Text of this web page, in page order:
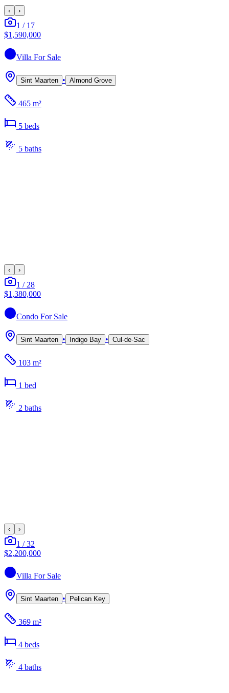
‹ ›
1 / 17
$1,590,000
Villa For Sale
Sint Maarten • Almond Grove
465 m²
5 beds
5 baths
‹ ›
1 / 28
$1,380,000
Condo For Sale
Sint Maarten • Indigo Bay • Cul-de-Sac
103 m²
1 bed
2 baths
‹ ›
1 /32
$2,200,000
Villa For Sale
Sint Maarten • Pelican Key
369 m²
4 beds
4 baths